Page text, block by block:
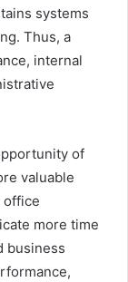
systems
Thus, a
internal
of
valuable
office
more time
business